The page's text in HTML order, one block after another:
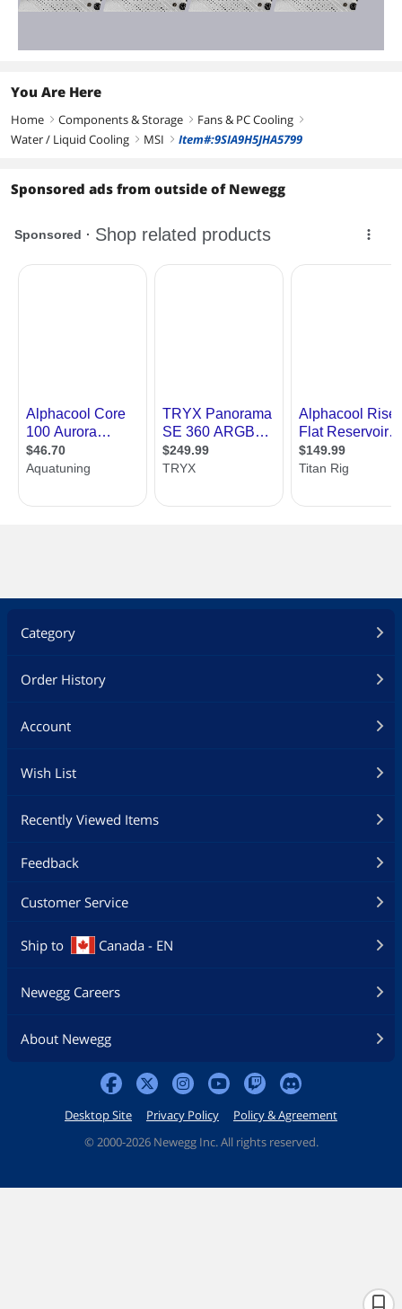
You Are Here
Home right Components & Storage right Fans & PC Cooling right
Water / Liquid Cooling right MSI right Item#:9SIA9H5JHA5799
Sponsored ads from outside of Newegg
Category
Order History
Account
Wish List
Recently Viewed Items
Feedback
Customer Service
Ship to Canada - EN
Newegg Careers
About Newegg
Desktop Site Privacy Policy
Policy & Agreement
© 2000-2026 Newegg Inc. All rights reserved.